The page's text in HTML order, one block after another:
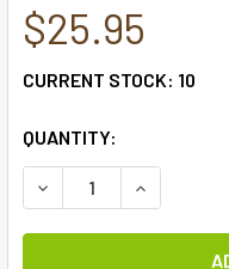
$25.95
CURRENT STOCK: 10
QUANTITY:
DECREASE QUANTITY
INCREASE